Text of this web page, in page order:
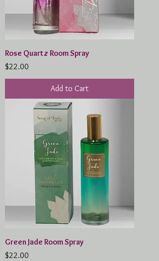
Rose Quartz Room Spray
Price
$22.00
Add to Cart
Green Jade Room Spray
Price
$22.00